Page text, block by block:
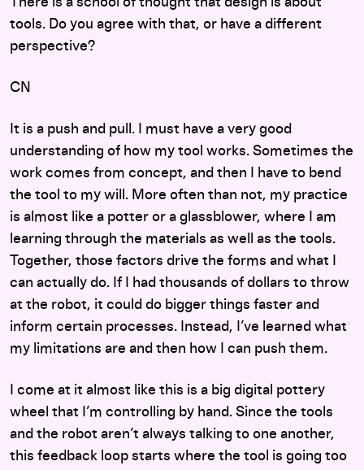
tools. Do you agree with that, or have a different
perspective?
CN
It is a push and pull. I must have a very good
understanding of how my tool works. Sometimes the
work comes from concept, and then I have to bend
the tool to my will. More often than not, my practice
is almost like a potter or a glassblower, where I am
learning through the materials as well as the tools.
Together, those factors drive the forms and what I
can actually do. If I had thousands of dollars to throw
at the robot, it could do bigger things faster and
inform certain processes. Instead, I’ve learned what
my limitations are and then how I can push them.
I come at it almost like this is a big digital pottery
wheel that I’m controlling by hand. Since the tools
and the robot aren’t always talking to one another,
this feedback loop starts where the tool is going too